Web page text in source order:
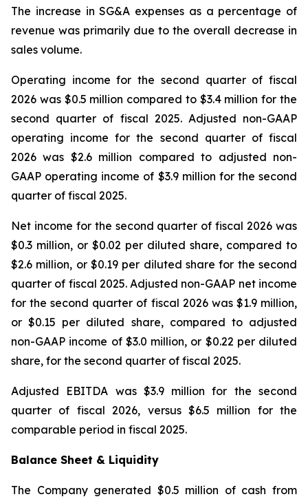
The increase in SG&A expenses as a percentage of
revenue was primarily due to the overall decrease in
sales volume.
Operating income for the second quarter of fiscal
2026 was $0.5 million compared to $3.4 million for the
second quarter of fiscal 2025. Adjusted non-GAAP
operating income for the second quarter of fiscal
2026 was $2.6 million compared to adjusted non-
GAAP operating income of $3.9 million for the second
quarter of fiscal 2025.
Net income for the second quarter of fiscal 2026 was
$0.3 million, or $0.02 per diluted share, compared to
$2.6 million, or $0.19 per diluted share for the second
quarter of fiscal 2025. Adjusted non-GAAP net income
for the second quarter of fiscal 2026 was $1.9 million,
or $0.15 per diluted share, compared to adjusted
non-GAAP income of $3.0 million, or $0.22 per diluted
share, for the second quarter of fiscal 2025.
Adjusted EBITDA was $3.9 million for the second
quarter of fiscal 2026, versus $6.5 million for the
comparable period in fiscal 2025.
Balance Sheet & Liquidity
The Company generated $0.5 million of cash from